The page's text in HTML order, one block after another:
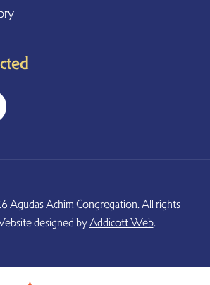
Agudas Achim Congregation. All rights
designed byAddicott Web.